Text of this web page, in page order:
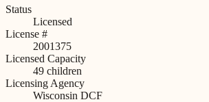
Status
Licensed
License #
2001375
Licensed Capacity
49 children
Licensing Agency
Wisconsin DCF